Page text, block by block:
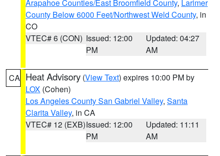
Arapahoe Counties/East Broomfield County, Larimer
County Below 6000 Feet/Northwest Weld County, in
CO
VTEC# 6 (CON) Issued: 12:00
PM
Updated: 04:27
AM
CA Heat Advisory (View Text) expires 10:00 PM by
LOX (Cohen)
Los Angeles County San Gabriel Valley, Santa
Clarita Valley, in CA
VTEC# 12 (EXB)Issued: 12:00
PM
Updated: 11:11
AM